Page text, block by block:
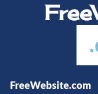
FreeWebsite.com